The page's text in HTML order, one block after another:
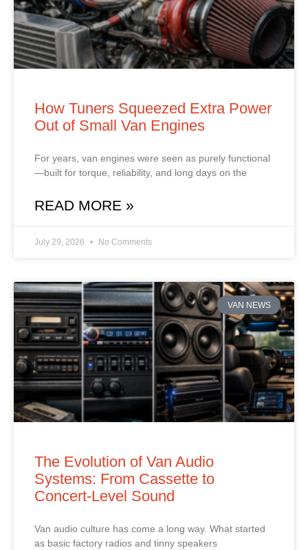
How Tuners Squeezed Extra Power
Out of Small Van Engines
For years, van engines were seen as purely functional
—built for torque, reliability, and long days on the
READ MORE »
July 29, 2026 No Comments
VAN NEWS
The Evolution of Van Audio
Systems: From Cassette to
Concert‑Level Sound
Van audio culture has come a long way. What started
as basic factory radios and tinny speakers